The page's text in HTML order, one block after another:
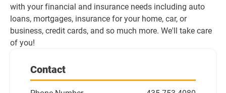
with your financial and insurance needs including auto
loans, mortgages, insurance for your home, car, or
business, credit cards, and so much more. We'll take care
of you!
Contact